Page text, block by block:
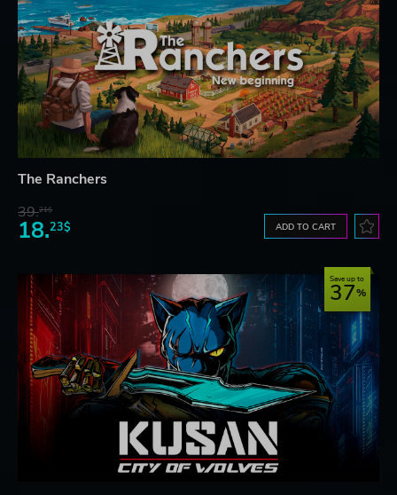
The Ranchers
39.21$
18.23$ ADD TO CART
Save up to
37